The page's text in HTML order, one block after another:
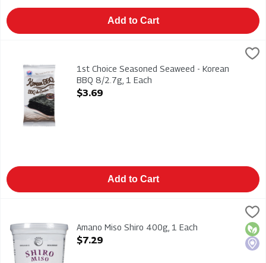
Add to Cart
1st Choice Seasoned Seaweed - Korean BBQ 8/2.7g, 1 Each,
1st Choice Seasoned Seaweed - Korean BBQ 8/2.7g
1st Choice Seasoned Seaweed - Korean
BBQ 8/2.7g, 1 Each
Open Product Description
$3.69
Add to Cart
Amano Miso Shiro 400gAmano Miso Shiro 400g, 1 Each
Open Product Description
$7.29